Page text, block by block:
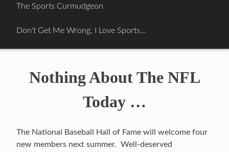
content
The Sports Curmudgeon
Don't Get Me Wrong, I Love Sports…
Nothing About The NFL
Today …
The National Baseball Hall of Fame will welcome four
new members next summer. Well-deserved